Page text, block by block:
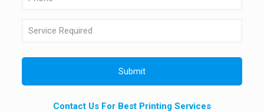
Contact Us For Best Printing Services